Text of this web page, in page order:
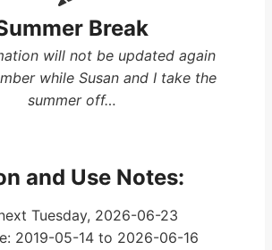
Break
will not be updated again
while Susan and I take the
summer off…
and Use Notes:
Tuesday, 2026-06-23
2019-05-14 to 2026-06-16